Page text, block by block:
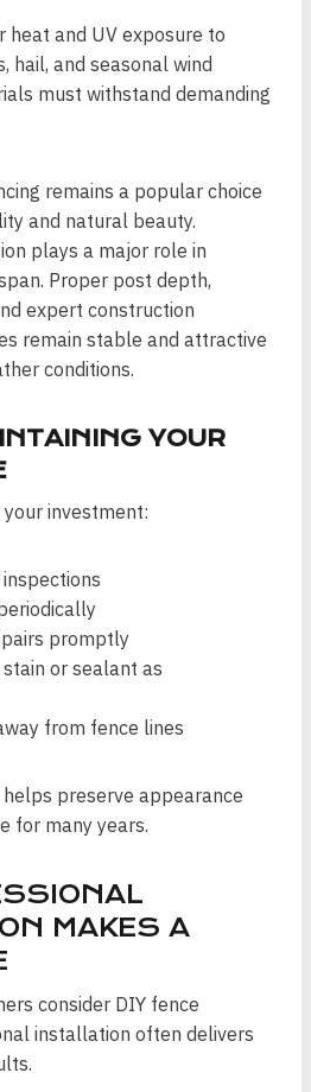
heat and UV exposure to
hail, and seasonal wind
must withstand demanding
remains a popular choice
and natural beauty.
plays a major role in
Proper post depth,
expert construction
remain stable and attractive
conditions.
YOUR
investment:
promptly
or sealant as
from fence lines
preserve appearance
for many years.
MAKES A
consider DIY fence
installation often delivers